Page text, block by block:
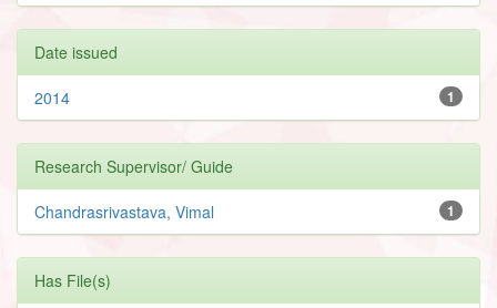
Date issued
1
2014
Research Supervisor/ Guide
1
Chandrasrivastava, Vimal
Has File(s)